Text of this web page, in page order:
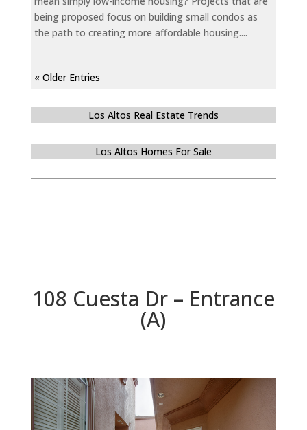
being proposed focus on building small condos as
the path to creating more affordable housing....
« Older Entries
Los Altos Real Estate Trends
Los Altos Homes For Sale
108 Cuesta Dr – Entrance
(A)